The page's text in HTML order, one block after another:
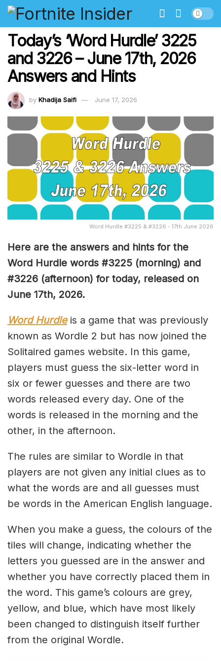
Today’s ‘Word Hurdle’ 3225
and 3226 – June 17th, 2026
Answers and Hints
by Khadija Saifi June 17, 2026
Word Hurdle #3225 & #3226 - 17th June 2026
Here are the answers and hints for the
Word Hurdle words #3225 (morning) and
#3226 (afternoon) for today, released on
June 17th, 2026.
Word Hurdleis a game that was previously
known as Wordle 2 but has now joined the
Solitaired games website. In this game,
players must guess the six-letter word in
six or fewer guesses and there are two
words released every day. One of the
words is released in the morning and the
other, in the afternoon.
The rules are similar to Wordle in that
players are not given any initial clues as to
what the words are and all guesses must
be words in the American English language.
When you make a guess, the colours of the
tiles will change, indicating whether the
letters you guessed are in the answer and
whether you have correctly placed them in
the word. This game’s colours are grey,
yellow, and blue, which have most likely
been changed to distinguish itself further
from the original Wordle.